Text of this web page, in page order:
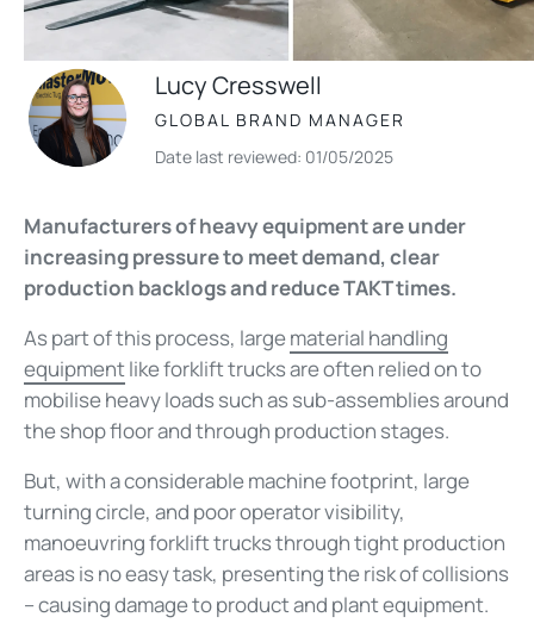
Lucy Cresswell
GLOBAL BRAND MANAGER
Date last reviewed: 01/05/2025
Manufacturers of heavy equipment are under
increasing pressure to meet demand, clear
production backlogs and reduce TAKT times.
As part of this process, largematerial handling
equipmentlike forklift trucks are often relied on to
mobilise heavy loads such as sub-assemblies around
the shop floor and through production stages.
But, with a considerable machine footprint, large
turning circle, and poor operator visibility,
manoeuvring forklift trucks through tight production
areas is no easy task, presenting the risk of collisions
– causing damage to product and plant equipment.